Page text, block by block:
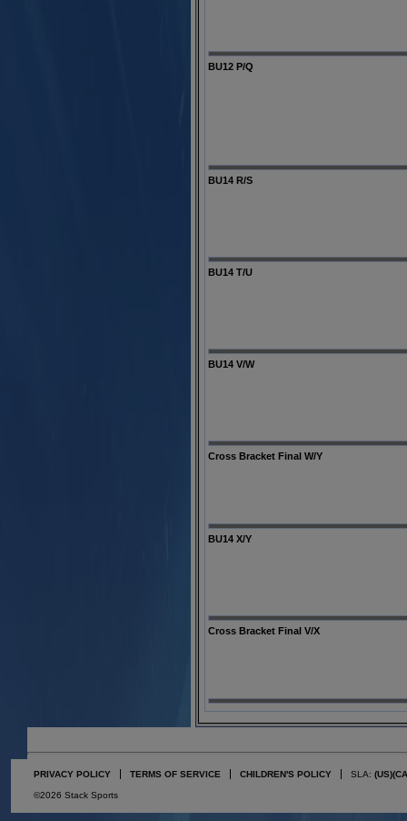
BU12 P/Q
BU14 R/S
BU14 T/U
BU14 V/W
Cross Bracket Final W/Y
BU14 X/Y
Cross Bracket Final V/X
PRIVACY POLICY TERMS OF SERVICE CHILDREN'S POLICY SLA: (US)
©2026 Stack Sports